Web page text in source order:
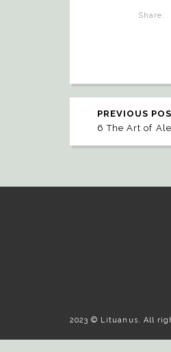
Share:
PREVIOUS
6 The Art of
2023 © Lituanus. All